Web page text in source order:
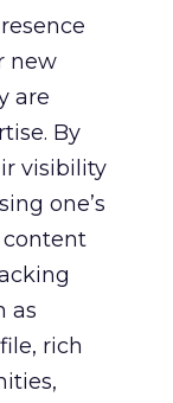
new
are
By
visibility
one’s
as
rich